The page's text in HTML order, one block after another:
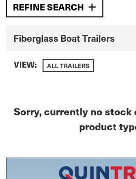
REFINE SEARCH
Fiberglass Boat Trailers
VIEW: ALL TRAILERS
Sorry, currently no stock
product